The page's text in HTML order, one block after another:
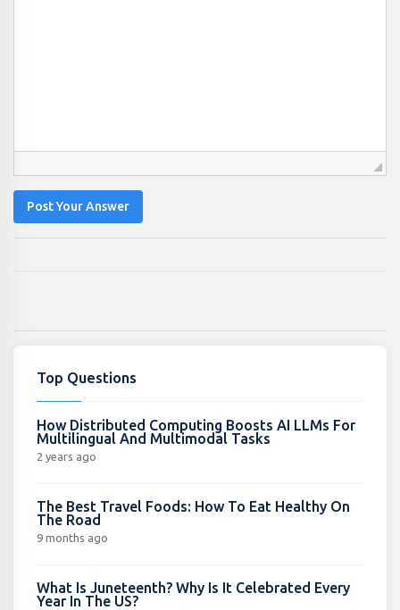
Post Your Answer
Top Questions
How Distributed Computing Boosts AI LLMs For
Multilingual And Multimodal Tasks
2 years ago
The Best Travel Foods: How To Eat Healthy On
The Road
9 months ago
What Is Juneteenth? Why Is It Celebrated Every
Year In The US?